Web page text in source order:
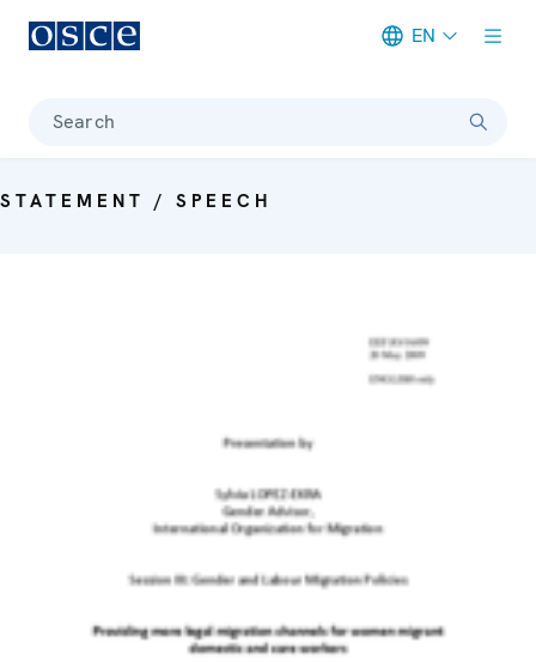
EN
Search
STATEMENT / SPEECH